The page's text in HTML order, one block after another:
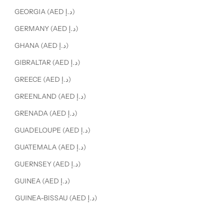
GEORGIA (AED د.إ)
GERMANY (AED د.إ)
GHANA (AED د.إ)
GIBRALTAR (AED د.إ)
GREECE (AED د.إ)
GREENLAND (AED د.إ)
GRENADA (AED د.إ)
GUADELOUPE (AED د.إ)
GUATEMALA (AED د.إ)
GUERNSEY (AED د.إ)
GUINEA (AED د.إ)
GUINEA-BISSAU (AED د.إ)